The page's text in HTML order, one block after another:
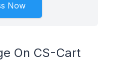
Now
On CS-Cart